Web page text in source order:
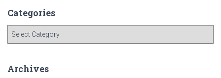
Categories
gArchives